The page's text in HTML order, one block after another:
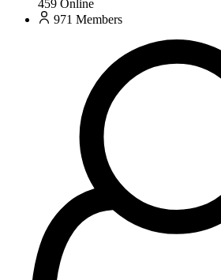
459 Online
971 Members